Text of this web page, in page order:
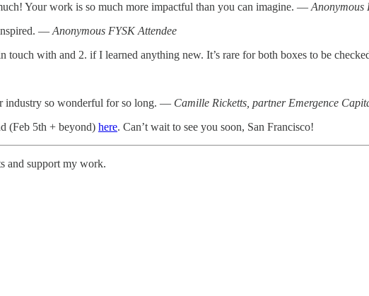
Your work is so much more impactful than you can imagine. — Anonymous
— Anonymous FYSK Attendee
touch with and 2. if I learned anything new. It’s rare for both boxes to be
industry so wonderful for so long. — Camille Ricketts, partner Emergence
(Feb 5th + beyond) here. Can’t wait to see you soon, San Francisco!
and support my work.